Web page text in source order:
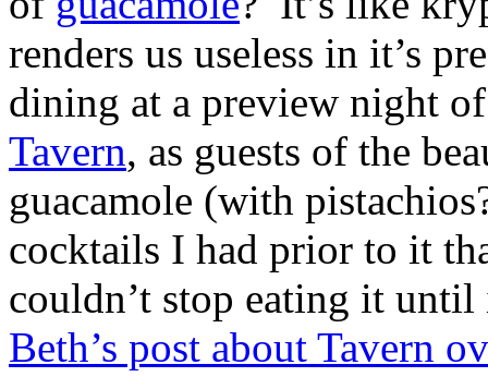
renders us useless in it’s
dining at a preview night
Tavern, as guests of the
guacamole (with
cocktails I had prior to it
couldn’t stop eating it
Beth’s post about Tavern